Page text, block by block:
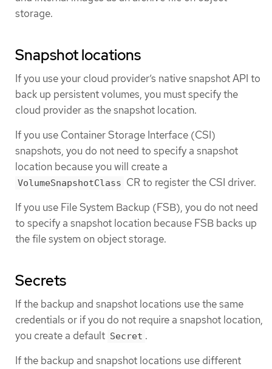
storage.
Snapshot locations
If you use your cloud provider’s native snapshot API to
back up persistent volumes, you must specify the
cloud provider as the snapshot location.
If you use Container Storage Interface (CSI)
snapshots, you do not need to specify a snapshot
location because you will create a
VolumeSnapshotClass CR to register the CSI driver.
If you use File System Backup (FSB), you do not need
to specify a snapshot location because FSB backs up
the file system on object storage.
Secrets
If the backup and snapshot locations use the same
credentials or if you do not require a snapshot location,
you create a default Secret .
If the backup and snapshot locations use different